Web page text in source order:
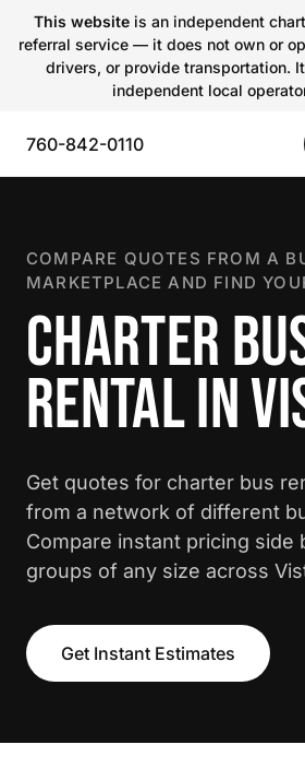
This websiteis an independent
referral service — it does not own or
drivers, or provide transportation.
independent local
760-842-0110
COMPARE QUOTES FROM A
MARKETPLACE AND FIND
CHARTER
RENTAL IN
Get quotes for charter bus
from a network of different
Compare instant pricing side
groups of any size across
Get Instant Estimates